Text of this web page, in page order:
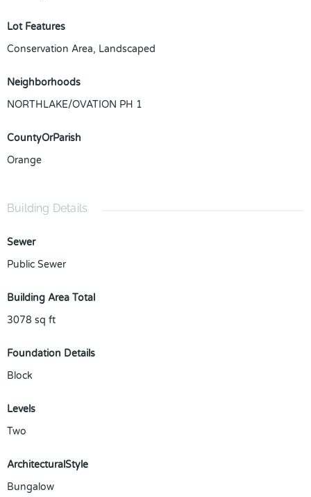
Lot Features
Conservation Area, Landscaped
Neighborhoods
NORTHLAKE/OVATION PH 1
CountyOrParish
Orange
Building Details
Sewer
Public Sewer
Building Area Total
3078 sq ft
Foundation Details
Block
Levels
Two
ArchitecturalStyle
Bungalow